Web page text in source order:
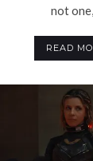
not
READ